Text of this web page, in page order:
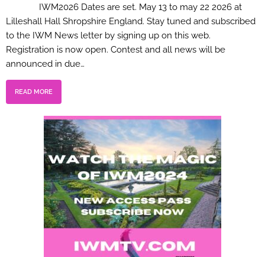
IWM2026 Dates are set. May 13 to may 22 2026 at
Lilleshall Hall Shropshire England. Stay tuned and subscribed
to the IWM News letter by signing up on this web.
Registration is now open. Contest and all news will be
announced in due…
READ MORE